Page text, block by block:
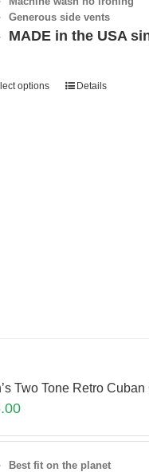
Generous side vents
MADE in the USA
options Details
Two Tone Retro
Best fit on the planet